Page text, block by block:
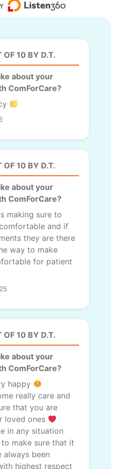
OF 10 BY D.T.
about your
ComForCare?
OF 10 BY D.T.
about your
ComForCare?
making sure to
and if
they are there
way to make
for patient
OF 10 BY D.T.
about your
ComForCare?
happy
really care and
that you are
loved ones
in any situation
make sure that it
always been
highest respect